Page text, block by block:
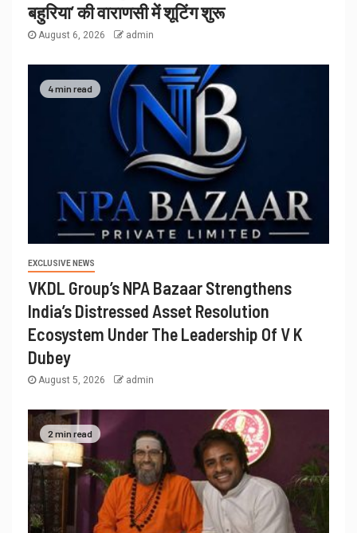
बहुरिया’ की वाराणसी में शूटिंग शुरू
August 6, 2026 admin
4 min read
EXCLUSIVE NEWS
VKDL Group’s NPA Bazaar Strengthens
India’s Distressed Asset Resolution
Ecosystem Under The Leadership Of V K
Dubey
August 5, 2026 admin
2 min read